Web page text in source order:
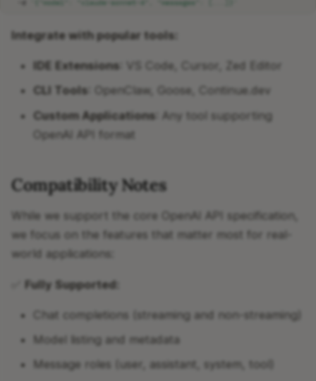
'{"model": "claude-sonnet-4", "messages": [...]}'
Integrate with popular tools:
IDE Extensions : VS Code, Cursor, Zed Editor
CLI Tools : OpenClaw, Goose, Continue.dev
Custom Applications : Any tool supporting
OpenAI API format
Compatibility Notes
While we support the core OpenAI API specification,
we focus on the features that matter most for real-
world applications:
Fully Supported:
Chat completions (streaming and non-streaming)
Model listing and metadata
Message roles (user, assistant, system, tool)